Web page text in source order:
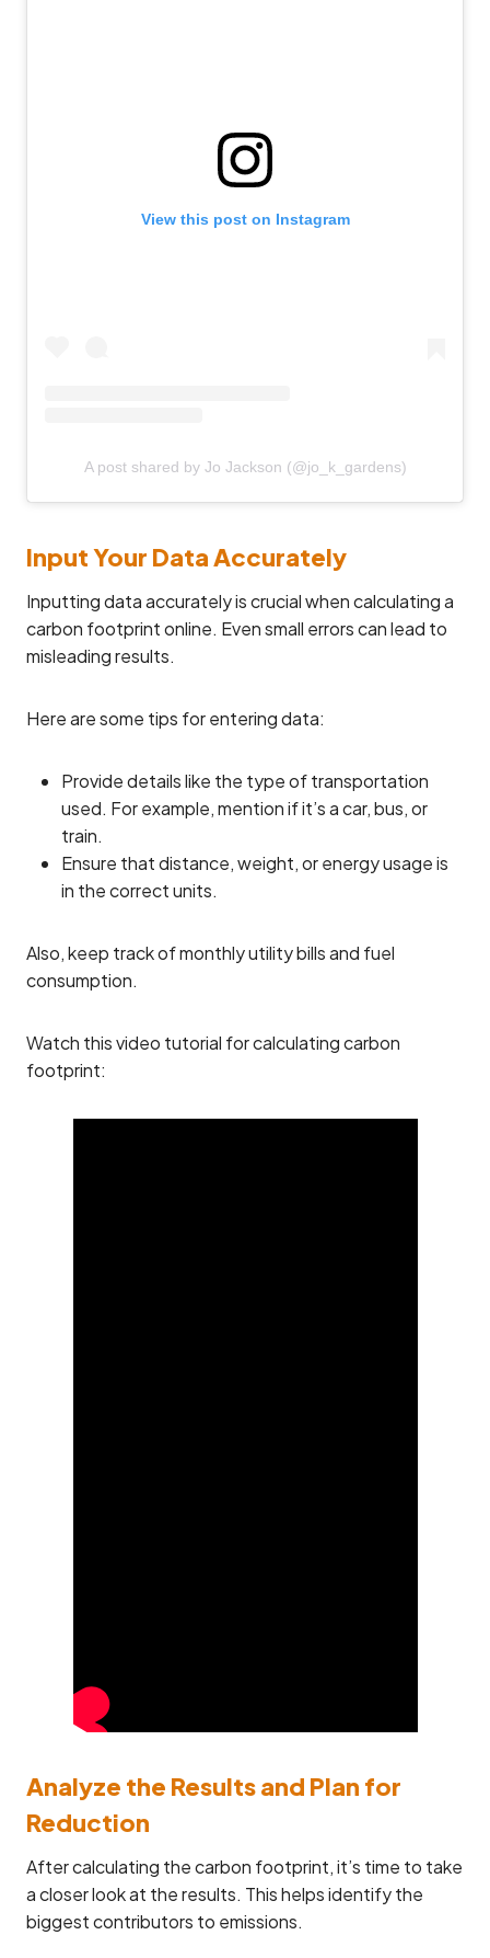
View this post on Instagram
A post shared by Jo Jackson (@jo_k_gardens)
Input Your Data Accurately
Inputting data accurately is crucial when calculating a
carbon footprint online. Even small errors can lead to
misleading results.
Here are some tips for entering data:
Provide details like the type of transportation
used. For example, mention if it’s a car, bus, or
train.
Ensure that distance, weight, or energy usage is
in the correct units.
Also, keep track of monthly utility bills and fuel
consumption.
Watch this video tutorial for calculating carbon
footprint:
Analyze the Results and Plan for
Reduction
After calculating the carbon footprint, it’s time to take
a closer look at the results. This helps identify the
biggest contributors to emissions.